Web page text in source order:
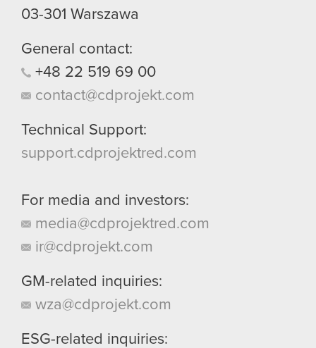
03-301 Warszawa
General contact:
+48 22 519 69 00
contact@cdprojekt.com
Technical Support:
support.cdprojektred.com
For media and investors:
media@cdprojektred.com
ir@cdprojekt.com
GM-related inquiries:
wza@cdprojekt.com
ESG-related inquiries: